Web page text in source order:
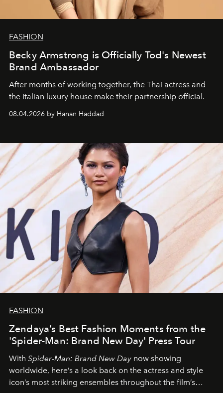
FASHION
Becky Armstrong is Officially Tod's Newest
Brand Ambassador
After months of working together, the Thai actress and
the Italian luxury house make their partnership official.
08.04.2026 by Hanan Haddad
FASHION
Zendaya’s Best Fashion Moments from the
'Spider-Man: Brand New Day' Press Tour
With Spider-Man: Brand New Day now showing
worldwide, here’s a look back on the actress and style
icon’s most striking ensembles throughout the film’s